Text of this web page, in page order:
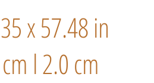
x 57.48 in
l 2.0 cm